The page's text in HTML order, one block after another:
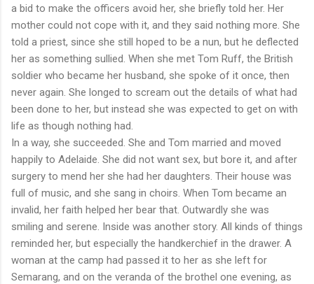
a bid to make the officers avoid her, she briefly told her. Her
mother could not cope with it, and they said nothing more. She
told a priest, since she still hoped to be a nun, but he deflected
her as something sullied. When she met Tom Ruff, the British
soldier who became her husband, she spoke of it once, then
never again. She longed to scream out the details of what had
been done to her, but instead she was expected to get on with
life as though nothing had.
In a way, she succeeded. She and Tom married and moved
happily to Adelaide. She did not want sex, but bore it, and after
surgery to mend her she had her daughters. Their house was
full of music, and she sang in choirs. When Tom became an
invalid, her faith helped her bear that. Outwardly she was
smiling and serene. Inside was another story. All kinds of things
reminded her, but especially the handkerchief in the drawer. A
woman at the camp had passed it to her as she left for
Semarang, and on the veranda of the brothel one evening, as